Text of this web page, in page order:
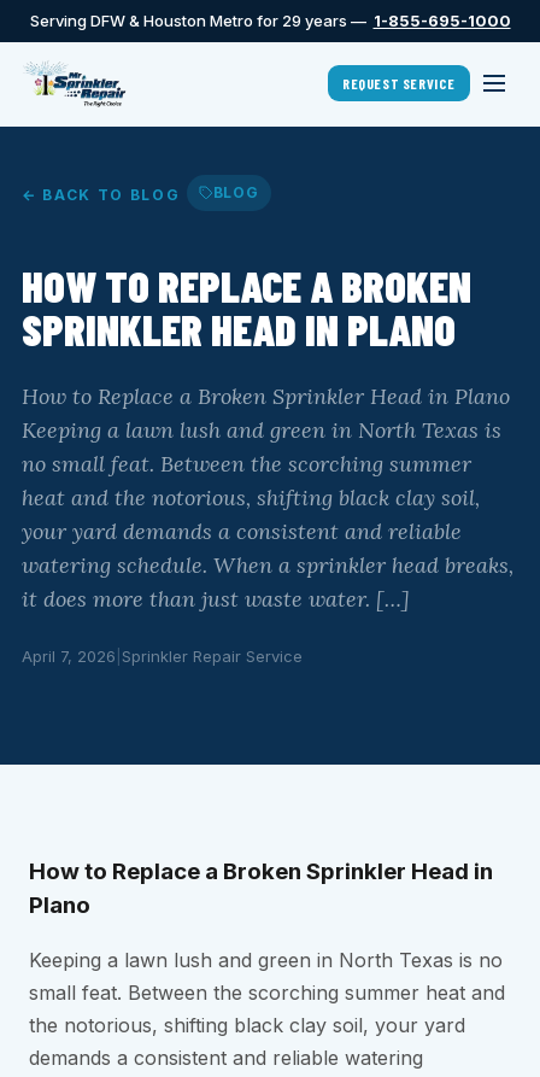
Serving DFW & Houston Metro for 29 years — 1-855-695-1000
REQUEST SERVICE
← BACK TO BLOG BLOG
HOW TO REPLACE A BROKEN
SPRINKLER HEAD IN PLANO
How to Replace a Broken Sprinkler Head in Plano
Keeping a lawn lush and green in North Texas is
no small feat. Between the scorching summer
heat and the notorious, shifting black clay soil,
your yard demands a consistent and reliable
watering schedule. When a sprinkler head breaks,
it does more than just waste water. […]
April 7, 2026 Sprinkler Repair Service
How to Replace a Broken Sprinkler Head in
Plano
Keeping a lawn lush and green in North Texas is no
small feat. Between the scorching summer heat and
the notorious, shifting black clay soil, your yard
demands a consistent and reliable watering